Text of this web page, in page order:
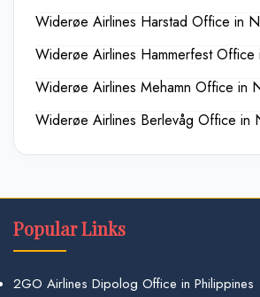
Widerøe Airlines Harstad Office in
Widerøe Airlines Hammerfest Office
Widerøe Airlines Mehamn Office in
Widerøe Airlines Berlevåg Office in
Popular Links
2GO Airlines Dipolog Office in Philippines